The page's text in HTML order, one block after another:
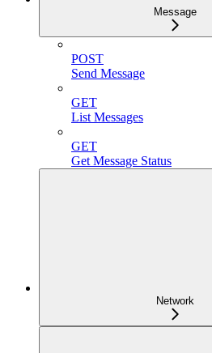
Message
POST
Send Message
GET
List Messages
GET
Get Message Status
Network